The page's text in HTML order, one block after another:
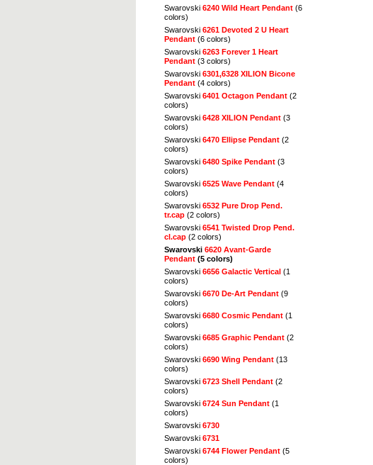
Swarovski 6240 Wild Heart Pendant (6
colors)
Swarovski 6261 Devoted 2 U Heart
Pendant (6 colors)
Swarovski 6263 Forever 1 Heart
Pendant (3 colors)
Swarovski 6301,6328 XILION Bicone
Pendant (4 colors)
Swarovski 6401 Octagon Pendant (2
colors)
Swarovski 6428 XILION Pendant (3
colors)
Swarovski 6470 Ellipse Pendant (2
colors)
Swarovski 6480 Spike Pendant (3
colors)
Swarovski 6525 Wave Pendant (4
colors)
Swarovski 6532 Pure Drop Pend.
tr.cap (2 colors)
Swarovski 6541 Twisted Drop Pend.
cl.cap (2 colors)
Swarovski 6620 Avant-Garde
Pendant (5 colors)
Swarovski 6656 Galactic Vertical (1
colors)
Swarovski 6670 De-Art Pendant (9
colors)
Swarovski 6680 Cosmic Pendant (1
colors)
Swarovski 6685 Graphic Pendant (2
colors)
Swarovski 6690 Wing Pendant (13
colors)
Swarovski 6723 Shell Pendant (2
colors)
Swarovski 6724 Sun Pendant (1
colors)
Swarovski 6730
Swarovski 6731
Swarovski 6744 Flower Pendant (5
colors)